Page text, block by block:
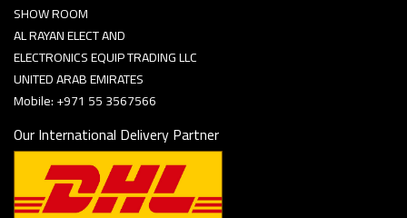
SHOW ROOM
AL RAYAN ELECT AND
ELECTRONICS EQUIP TRADING LLC
UNITED ARAB EMIRATES
Mobile: +971 55 3567566
Our International Delivery Partner